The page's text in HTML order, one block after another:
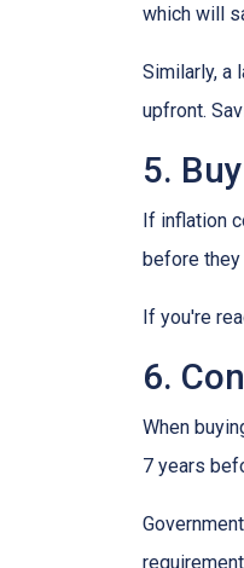
which will
Similarly, a
upfront.
5.
If inflation
before they
If you're
6.
When
7 years